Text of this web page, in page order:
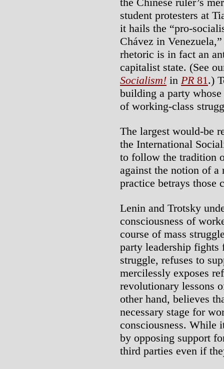
student protesters at
it hails the “pro-
Chávez in
rhetoric is in fact an
capitalist state. (See
Socialism! in PR 81.)
building a party
of working-class
The largest would-be
the International
to follow the tradition
against the notion of a
practice betrays those
Lenin and Trotsky
consciousness of
course of mass
party leadership fights
struggle, refuses to
mercilessly exposes
revolutionary lessons
other hand, believes
necessary stage for
consciousness. While
by opposing support
third parties even if